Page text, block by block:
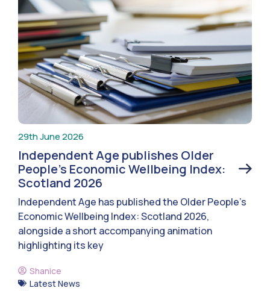
29th June 2026
Independent Age publishes Older
People’s Economic Wellbeing Index:
Scotland 2026
Independent Age has published the Older People’s
Economic Wellbeing Index: Scotland 2026,
alongside a short accompanying animation
highlighting its key
Shanice
Latest News